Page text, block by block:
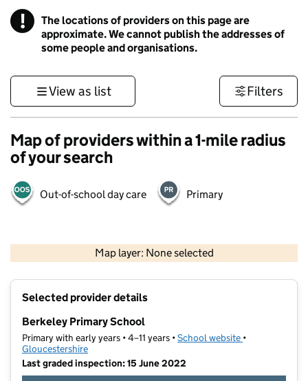
! Information
The locations of providers on this page are
approximate. We cannot publish the addresses of
some people and organisations.
View as list Filters
Map of providers within a 1-mile radius
of your search
Out-of-school day care Primary
Map layer: None selected
Contains OS data © Crown copyright and database rights 2026
Selected provider details
Berkeley Primary School
Primary with early years • 4–11 years •School website (opens in new
•
Gloucestershire
Last graded inspection: 15 June 2022